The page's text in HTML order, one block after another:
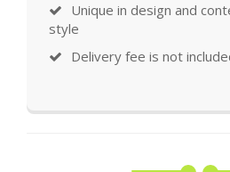
Unique in design and
style
Delivery fee is not